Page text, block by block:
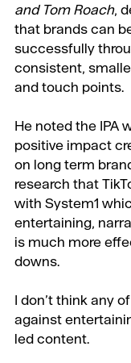
and Tom Roach,
that brands can
successfully
consistent,
and touch points.
He noted the IPA
positive impact
on long term
research that
with System1
entertaining,
is much more
downs.
I don’t think any
against
led content.